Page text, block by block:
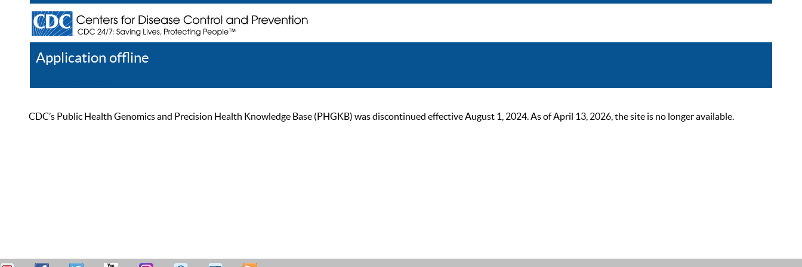
Application offline
CDC’s Public Health Genomics and Precision Health Knowledge Base (PHGKB) was discontinued effective August 1, 2024. As of April 13, 2026, the site is no longer available.